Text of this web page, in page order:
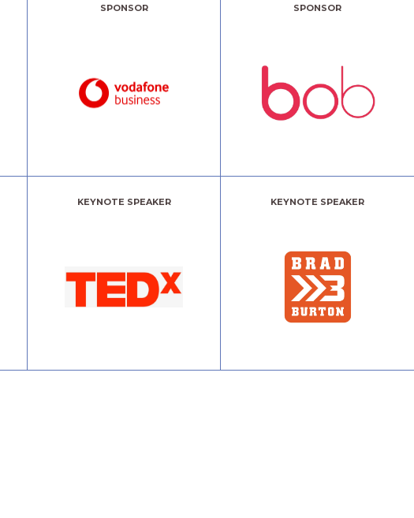
SPONSOR SPONSOR
KEYNOTE SPEAKER KEYNOTE SPEAKER